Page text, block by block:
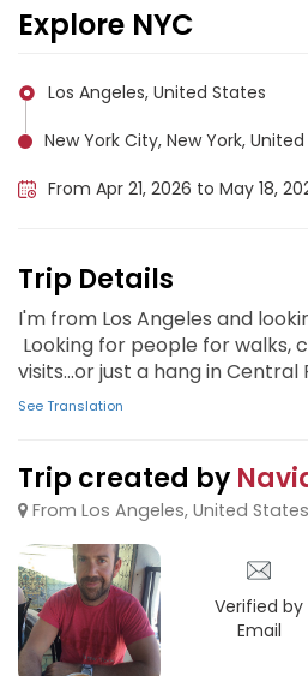
Explore NYC
Los Angeles, United States
New York City, New York,
From Apr 21, 2026 to May 18,
Trip Details
I'm from Los Angeles and
Looking for people for walks,
visits...or just a hang in Central
See Translation
Trip created by
From Los Angeles, United
Verified by
Email